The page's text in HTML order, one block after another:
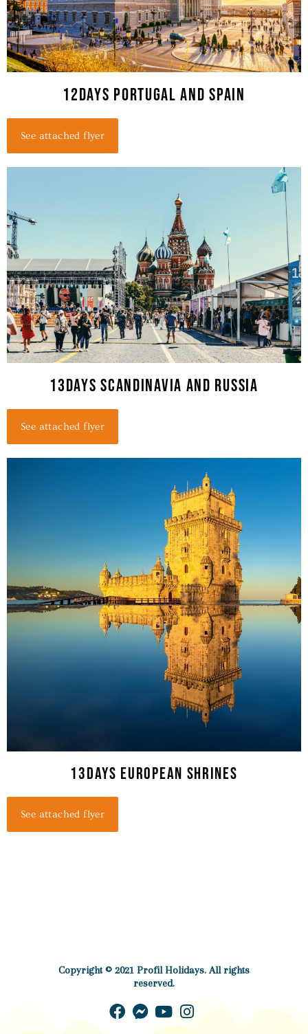
12DAYS PORTUGAL AND SPAIN
See attached flyer
13DAYS SCANDINAVIA AND RUSSIA
See attached flyer
13Days European Shrines
See attached flyer
Copyright © 2021 Profil Holidays. All rights
reserved.